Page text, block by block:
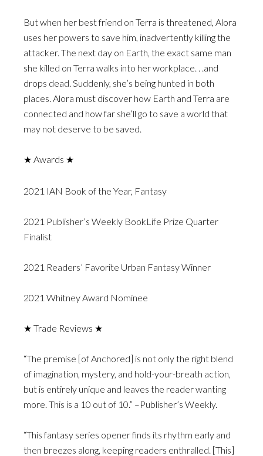
But when her best friend on Terra is threatened, Alora
uses her powers to save him, inadvertently killing the
attacker. The next day on Earth, the exact same man
she killed on Terra walks into her workplace. . .and
drops dead. Suddenly, she’s being hunted in both
places. Alora must discover how Earth and Terra are
connected and how far she’ll go to save a world that
may not deserve to be saved.
★ Awards ★
2021 IAN Book of the Year, Fantasy
2021 Publisher’s Weekly BookLife Prize Quarter
Finalist
2021 Readers’ Favorite Urban Fantasy Winner
2021 Whitney Award Nominee
★ Trade Reviews ★
“The premise [of Anchored] is not only the right blend
of imagination, mystery, and hold-your-breath action,
but is entirely unique and leaves the reader wanting
more. This is a 10 out of 10.” –Publisher’s Weekly.
“This fantasy series opener finds its rhythm early and
then breezes along, keeping readers enthralled. [This]